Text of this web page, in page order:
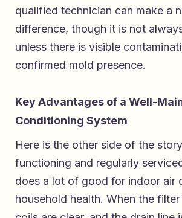
qualified technician can make a
difference, though it is not
unless there is visible
confirmed mold presence.
Key Advantages of a Well-
Conditioning System
Here is the other side of the
functioning and regularly
does a lot of good for indoor air
household health. When the